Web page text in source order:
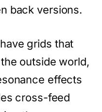
back versions.
grids that
outside world,
effects
cross-feed